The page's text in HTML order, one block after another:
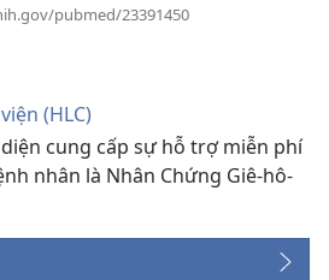
pubmed/23391450
(HLC)
cung cấp sự hỗ trợ miễn phí
nhân là Nhân Chứng Giê-hô-